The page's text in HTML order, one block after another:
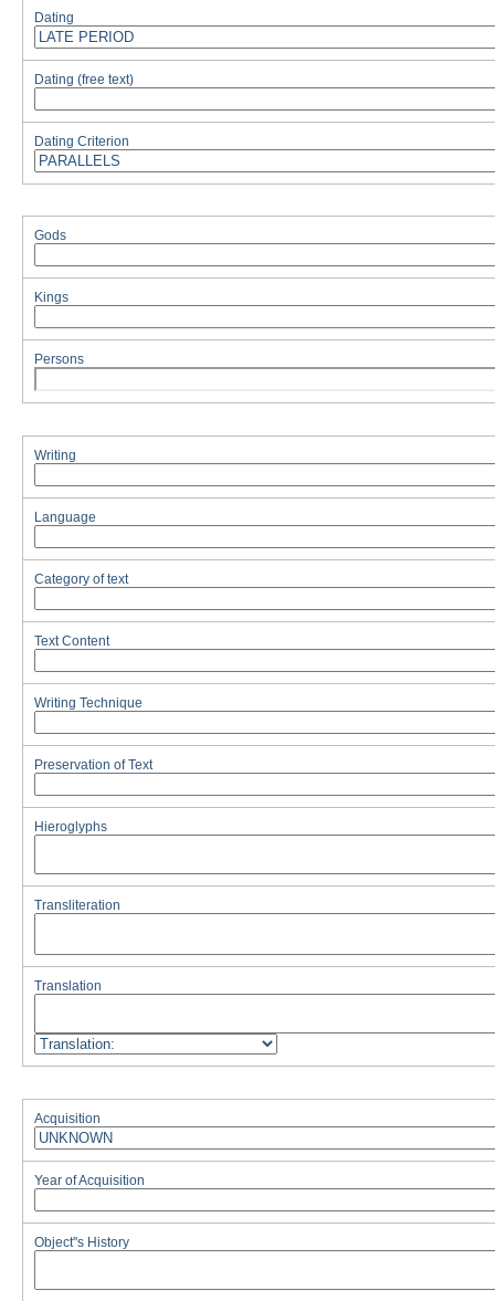
Dating
Dating (free text)
Dating Criterion
Gods
Kings
Persons
Writing
Language
Category of text
Text Content
Writing Technique
Preservation of Text
Hieroglyphs
Transliteration
Translation
Acquisition
Year of Acquisition
Object''s History